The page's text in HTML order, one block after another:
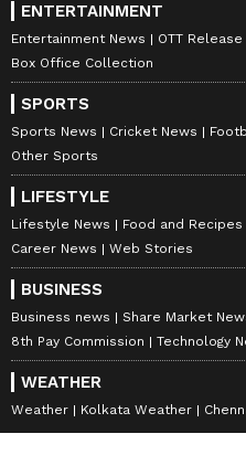
ENTERTAINMENT
Entertainment News OTT Release
Box Office Collection
SPORTS
Sports News Cricket News
Other Sports
LIFESTYLE
Lifestyle News Food and Recipes
Career News
Web Stories
BUSINESS
Business news Share Market
8th Pay Commission
Technology
WEATHER
Weather Kolkata Weather